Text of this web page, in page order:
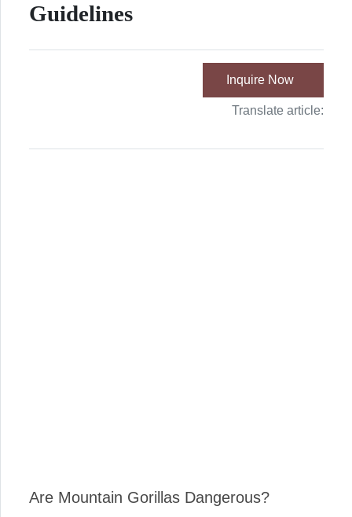
Guidelines
Inquire Now
Translate article:
Are Mountain Gorillas Dangerous?